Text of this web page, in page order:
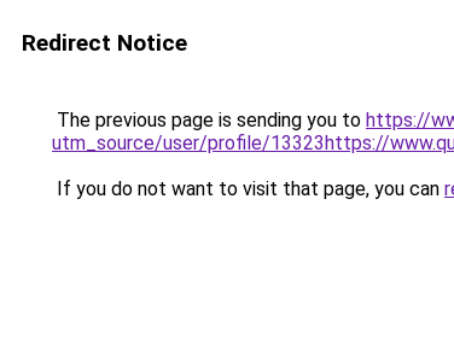
Redirect Notice
The previous page is sending you to https://
utm_source/user/profile/13323https://
If you do not want to visit that page, you can